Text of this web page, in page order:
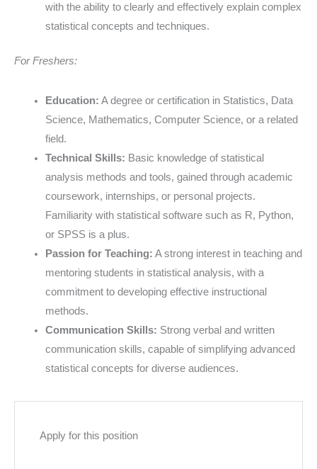
with the ability to clearly and effectively explain complex
statistical concepts and techniques.
For Freshers:
Education: A degree or certification in Statistics, Data
Science, Mathematics, Computer Science, or a related
field.
Technical Skills: Basic knowledge of statistical
analysis methods and tools, gained through academic
coursework, internships, or personal projects.
Familiarity with statistical software such as R, Python,
or SPSS is a plus.
Passion for Teaching: A strong interest in teaching and
mentoring students in statistical analysis, with a
commitment to developing effective instructional
methods.
Communication Skills: Strong verbal and written
communication skills, capable of simplifying advanced
statistical concepts for diverse audiences.
Apply for this position